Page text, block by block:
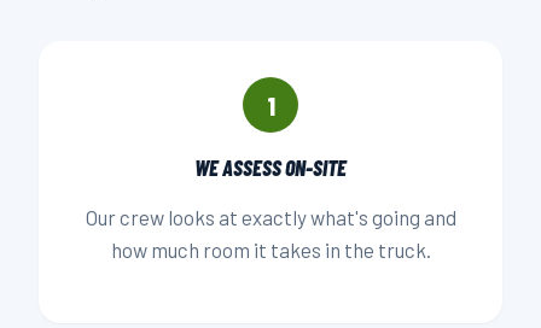
1
WE ASSESS ON-SITE
Our crew looks at exactly what's going and
how much room it takes in the truck.